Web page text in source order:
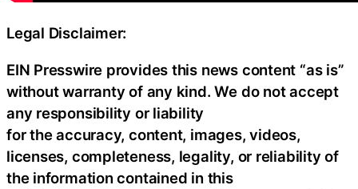
Legal Disclaimer:
EIN Presswire provides this news content “as is”
without warranty of any kind. We do not accept
any responsibility or liability
for the accuracy, content, images, videos,
licenses, completeness, legality, or reliability of
the information contained in this